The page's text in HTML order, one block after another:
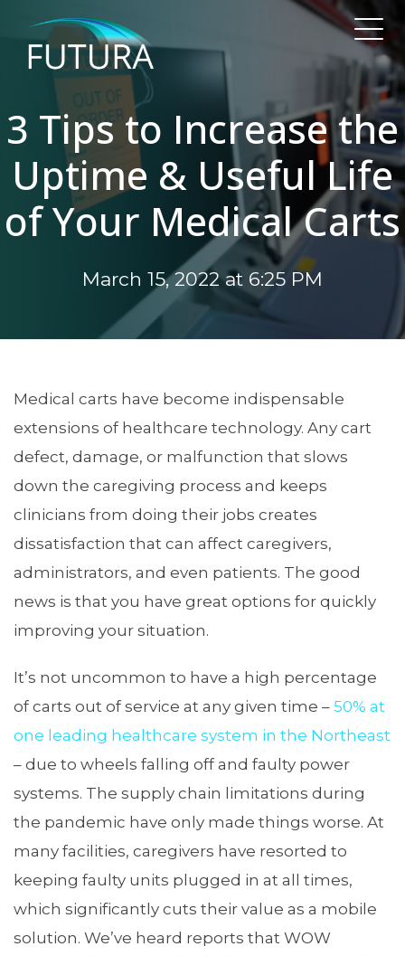
3 Tips to Increase the
Uptime & Useful Life
of Your Medical Carts
March 15, 2022 at 6:25 PM
Medical carts have become indispensable
extensions of healthcare technology. Any cart
defect, damage, or malfunction that slows
down the caregiving process and keeps
clinicians from doing their jobs creates
dissatisfaction that can affect caregivers,
administrators, and even patients. The good
news is that you have great options for quickly
improving your situation.
It’s not uncommon to have a high percentage
of carts out of service at any given time – 50% at
one leading healthcare system in the Northeast
– due to wheels falling off and faulty power
systems. The supply chain limitations during
the pandemic have only made things worse. At
many facilities, caregivers have resorted to
keeping faulty units plugged in at all times,
which significantly cuts their value as a mobile
solution. We’ve heard reports that WOW